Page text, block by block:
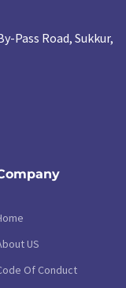
Pass Road, Sukkur,
US
Of Conduct